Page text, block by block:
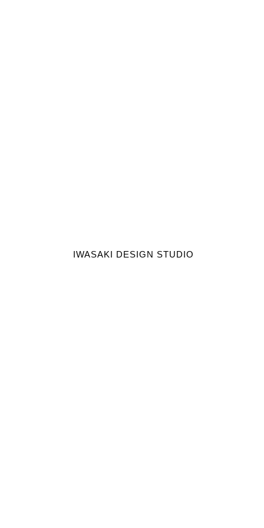
IWASAKI DESIGN STUDIO